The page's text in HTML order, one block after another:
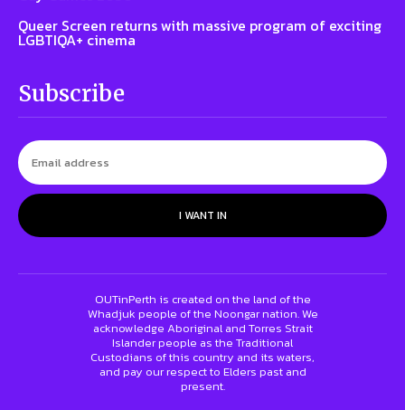
Queer Screen returns with massive program of exciting
LGBTIQA+ cinema
Subscribe
I WANT IN
OUTinPerth is created on the land of the
Whadjuk people of the Noongar nation. We
acknowledge Aboriginal and Torres Strait
Islander people as the Traditional
Custodians of this country and its waters,
and pay our respect to Elders past and
present.